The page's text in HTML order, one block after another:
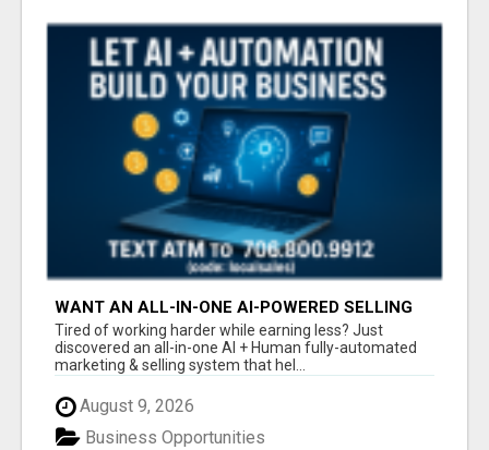
WANT AN ALL-IN-ONE AI-POWERED SELLING
SYSTEM THAT WORKS WHILE YOU SLEEP?
Tired of working harder while earning less? Just
discovered an all-in-one AI + Human fully-automated
marketing & selling system that hel...
August 9, 2026
Business Opportunities